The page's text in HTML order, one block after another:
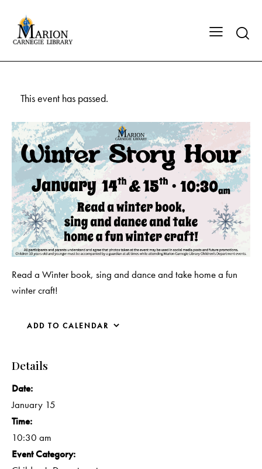
This event has passed.
Read a Winter book, sing and dance and take home a fun
winter craft!
ADD TO CALENDAR
Details
Date:
January 15
Time:
10:30 am
Event Category: